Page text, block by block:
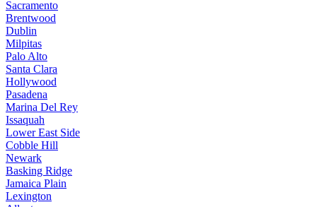
Sacramento
Brentwood
Dublin
Milpitas
Palo Alto
Santa Clara
Hollywood
Pasadena
Marina Del Rey
Issaquah
Lower East Side
Cobble Hill
Newark
Basking Ridge
Jamaica Plain
Lexington